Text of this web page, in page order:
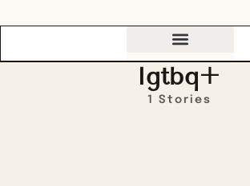
lgtbq+
1 Stories